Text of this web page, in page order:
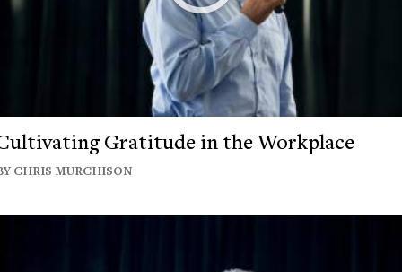
Gratitude in the Workplace
CHRIS MURCHISON